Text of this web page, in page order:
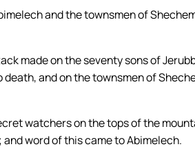
and the townsmen of
made on the seventy sons of
and on the townsmen of
watchers on the tops of the
word of this came to Abimelech.